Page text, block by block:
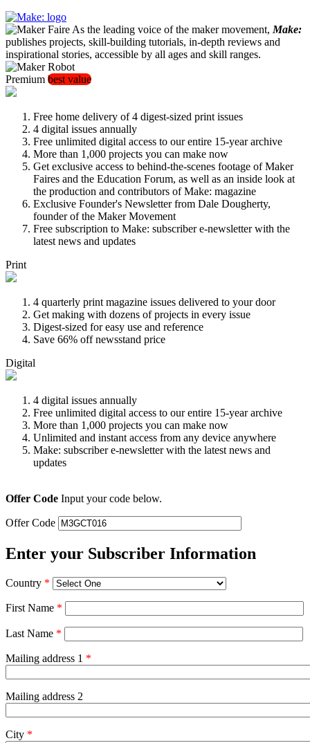
As the leading voice of the maker movement, Make:
publishes projects, skill-building tutorials, in-depth reviews and
inspirational stories, accessible by all ages and skill ranges.
Premium best value
Free home delivery of 4 digest-sized print issues
4 digital issues annually
Free unlimited digital access to our entire 15-year archive
More than 1,000 projects you can make now
Get exclusive access to behind-the-scenes footage of Maker
Faires and the Education Forum, as well as an inside look at
the production and contributors of Make: magazine
Exclusive Founder's Newsletter from Dale Dougherty,
founder of the Maker Movement
Free subscription to Make: subscriber e-newsletter with the
latest news and updates
Print
4 quarterly print magazine issues delivered to your door
Get making with dozens of projects in every issue
Digest-sized for easy use and reference
Save 66% off newsstand price
Digital
4 digital issues annually
Free unlimited digital access to our entire 15-year archive
More than 1,000 projects you can make now
Unlimited and instant access from any device anywhere
Make: subscriber e-newsletter with the latest news and
updates
Offer Code Input your code below.
Offer Code
Enter your Subscriber Information
Country *
First Name *
Last Name *
Mailing address 1 *
Mailing address 2
City *